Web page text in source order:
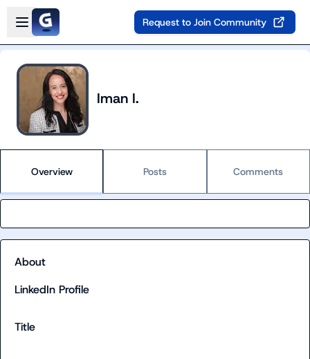
Skip to main content
Open sidebar
Request to Join Community
Iman I.
Overview Posts Comments
About
LinkedIn Profile
Title